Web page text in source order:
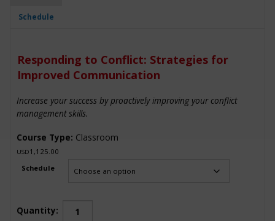
Schedule
Responding to Conflict: Strategies for
Improved Communication
Increase your success by proactively improving your conflict
management skills.
Course Type: Classroom
USD1,125.00
Schedule
Quantity:
Responding